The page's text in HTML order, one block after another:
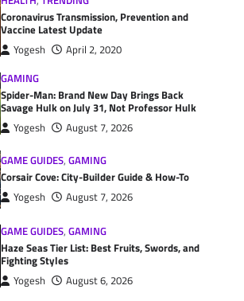
Coronavirus Transmission, Prevention and
Vaccine Latest Update
Yogesh
April 2, 2020
GAMING
Spider-Man: Brand New Day Brings Back
Savage Hulk on July 31, Not Professor Hulk
Yogesh August 7, 2026
GAME GUIDES,GAMING
Corsair Cove: City-Builder Guide & How-To
Yogesh August 7, 2026
GAME GUIDES,GAMING
Haze Seas Tier List: Best Fruits, Swords, and
Fighting Styles
Yogesh
August 6, 2026